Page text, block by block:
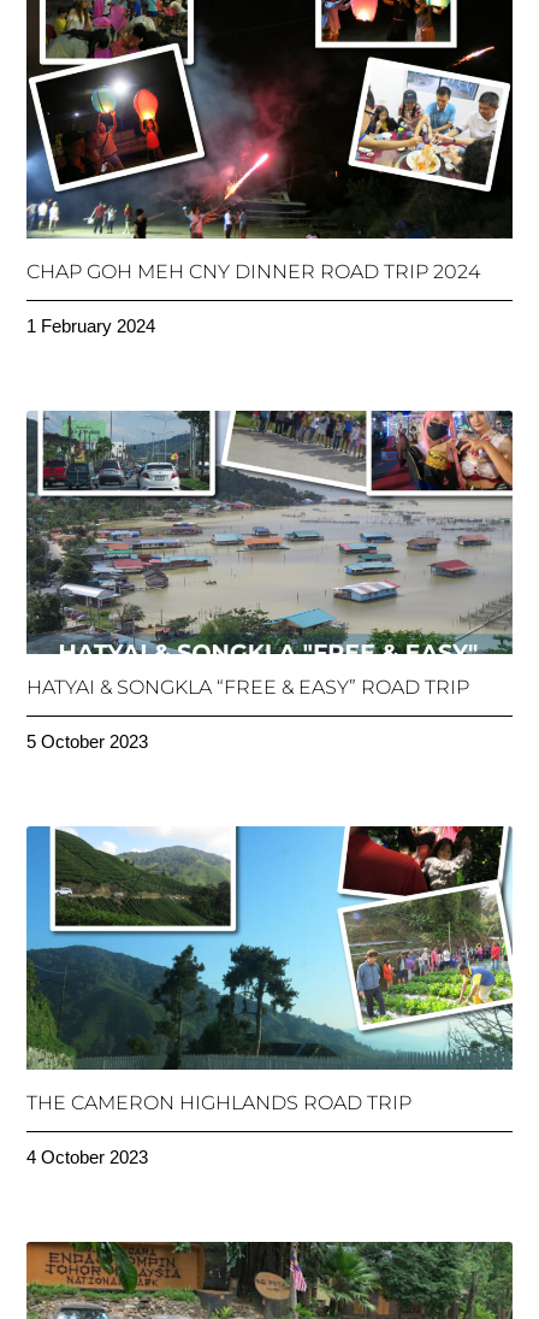
CHAP GOH MEH CNY DINNER ROAD TRIP 2024
1 February 2024
HATYAI & SONGKLA “FREE & EASY” ROAD TRIP
5 October 2023
THE CAMERON HIGHLANDS ROAD TRIP
4 October 2023